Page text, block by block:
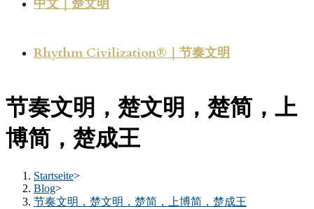
中文｜楚文明
Rhythm Civilization®｜节奏文明
节奏文明，楚文明，楚简，上
博简，楚成王
Startseite>
Blog>
节奏文明，楚文明，楚简，上博简，楚成王